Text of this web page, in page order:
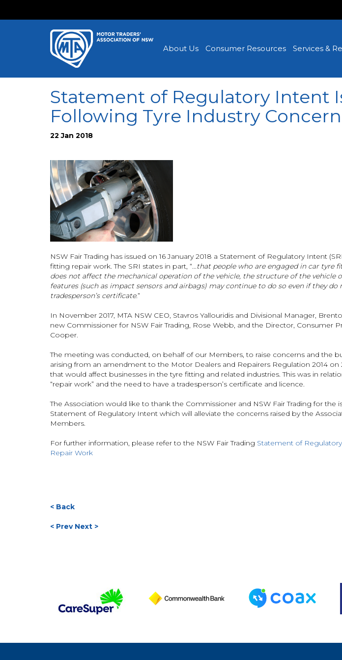
About Us Consumer Resources Services &
Statement of Regulatory Intent
Following Tyre Industry
22 Jan 2018
NSW Fair Trading has issued on 16 January 2018 a Statement of Regulatory Intent
fitting repair work. The SRI states in part, “...that people who are engaged in car tyre
does not affect the mechanical operation of the vehicle, the structure of the vehicle
features (such as impact sensors and airbags) may continue to do so even if they do
tradesperson’s certificate.”
In November 2017, MTA NSW CEO, Stavros Yallouridis and Divisional Manager,
new Commissioner for NSW Fair Trading, Rose Webb, and the Director, Consumer
Cooper.
The meeting was conducted, on behalf of our Members, to raise concerns and the
arising from an amendment to the Motor Dealers and Repairers Regulation 2014 on
that would affect businesses in the tyre fitting and related industries. This was in
“repair work” and the need to have a tradesperson’s certificate and licence.
The Association would like to thank the Commissioner and NSW Fair Trading for the
Statement of Regulatory Intent which will alleviate the concerns raised by the
Members.
For further information, please refer to the NSW Fair Trading Statement of
Repair Work
< Back
< Prev Next >